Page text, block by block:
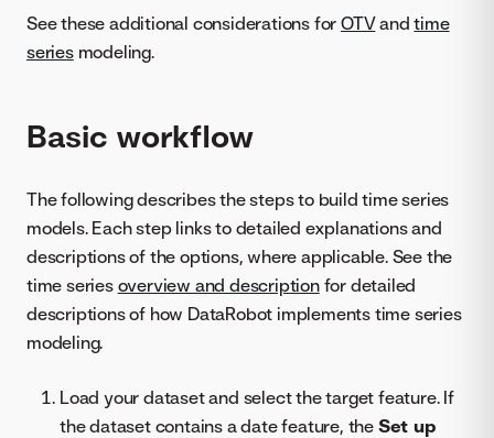
See these additional considerations for OTVandtime
seriesmodeling.
Basic workflow
The following describes the steps to build time series
models. Each step links to detailed explanations and
descriptions of the options, where applicable. See the
time series overview and descriptionfor detailed
descriptions of how DataRobot implements time series
modeling.
Load your dataset and select the target feature. If
the dataset contains a date feature, the Set up